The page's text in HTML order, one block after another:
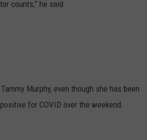
counts,” he said.
Murphy, even though she has been
for COVID over the weekend.